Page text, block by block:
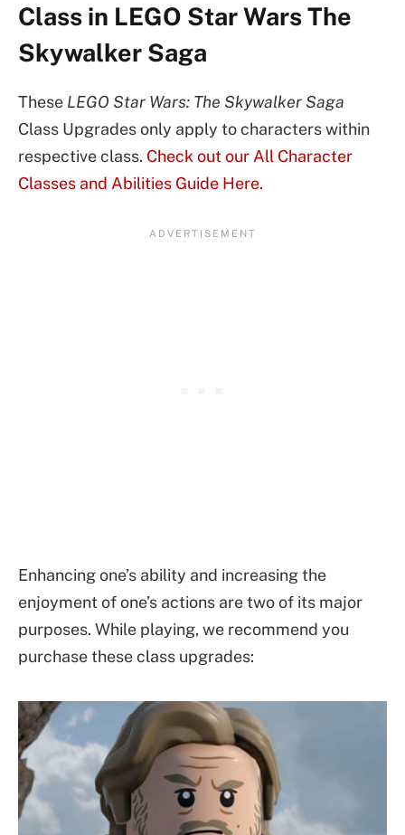
Class in LEGO Star Wars The
Skywalker Saga
These LEGO Star Wars: The Skywalker Saga
Class Upgrades only apply to characters within
respective class. Check out our All Character
Classes and Abilities Guide Here.
Enhancing one’s ability and increasing the
enjoyment of one’s actions are two of its major
purposes. While playing, we recommend you
purchase these class upgrades: